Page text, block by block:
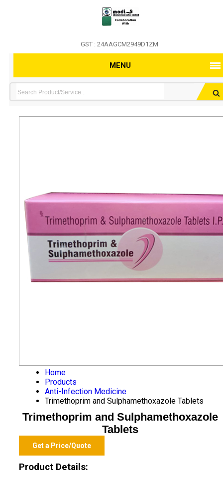
GST : 24AAGCM2949D1ZM
MENU
Home
Products
Anti-Infection Medicine
Trimethoprim and Sulphamethoxazole Tablets
Trimethoprim and Sulphamethoxazole
Tablets
Get a Price/Quote
Product Details: